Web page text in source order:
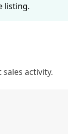
listing.
activity.